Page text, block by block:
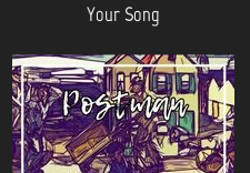
Your Song